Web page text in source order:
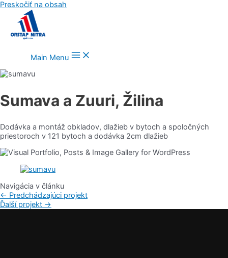
Preskočiť na obsah
Main Menu
Sumava a Zuuri, Žilina
Dodávka a montáž obkladov, dlažieb v bytoch a spoločných
priestoroch v 121 bytoch a dodávka 2cm dlažieb
Navigácia v článku
← Predchádzajúci projekt
Ďalší projekt →